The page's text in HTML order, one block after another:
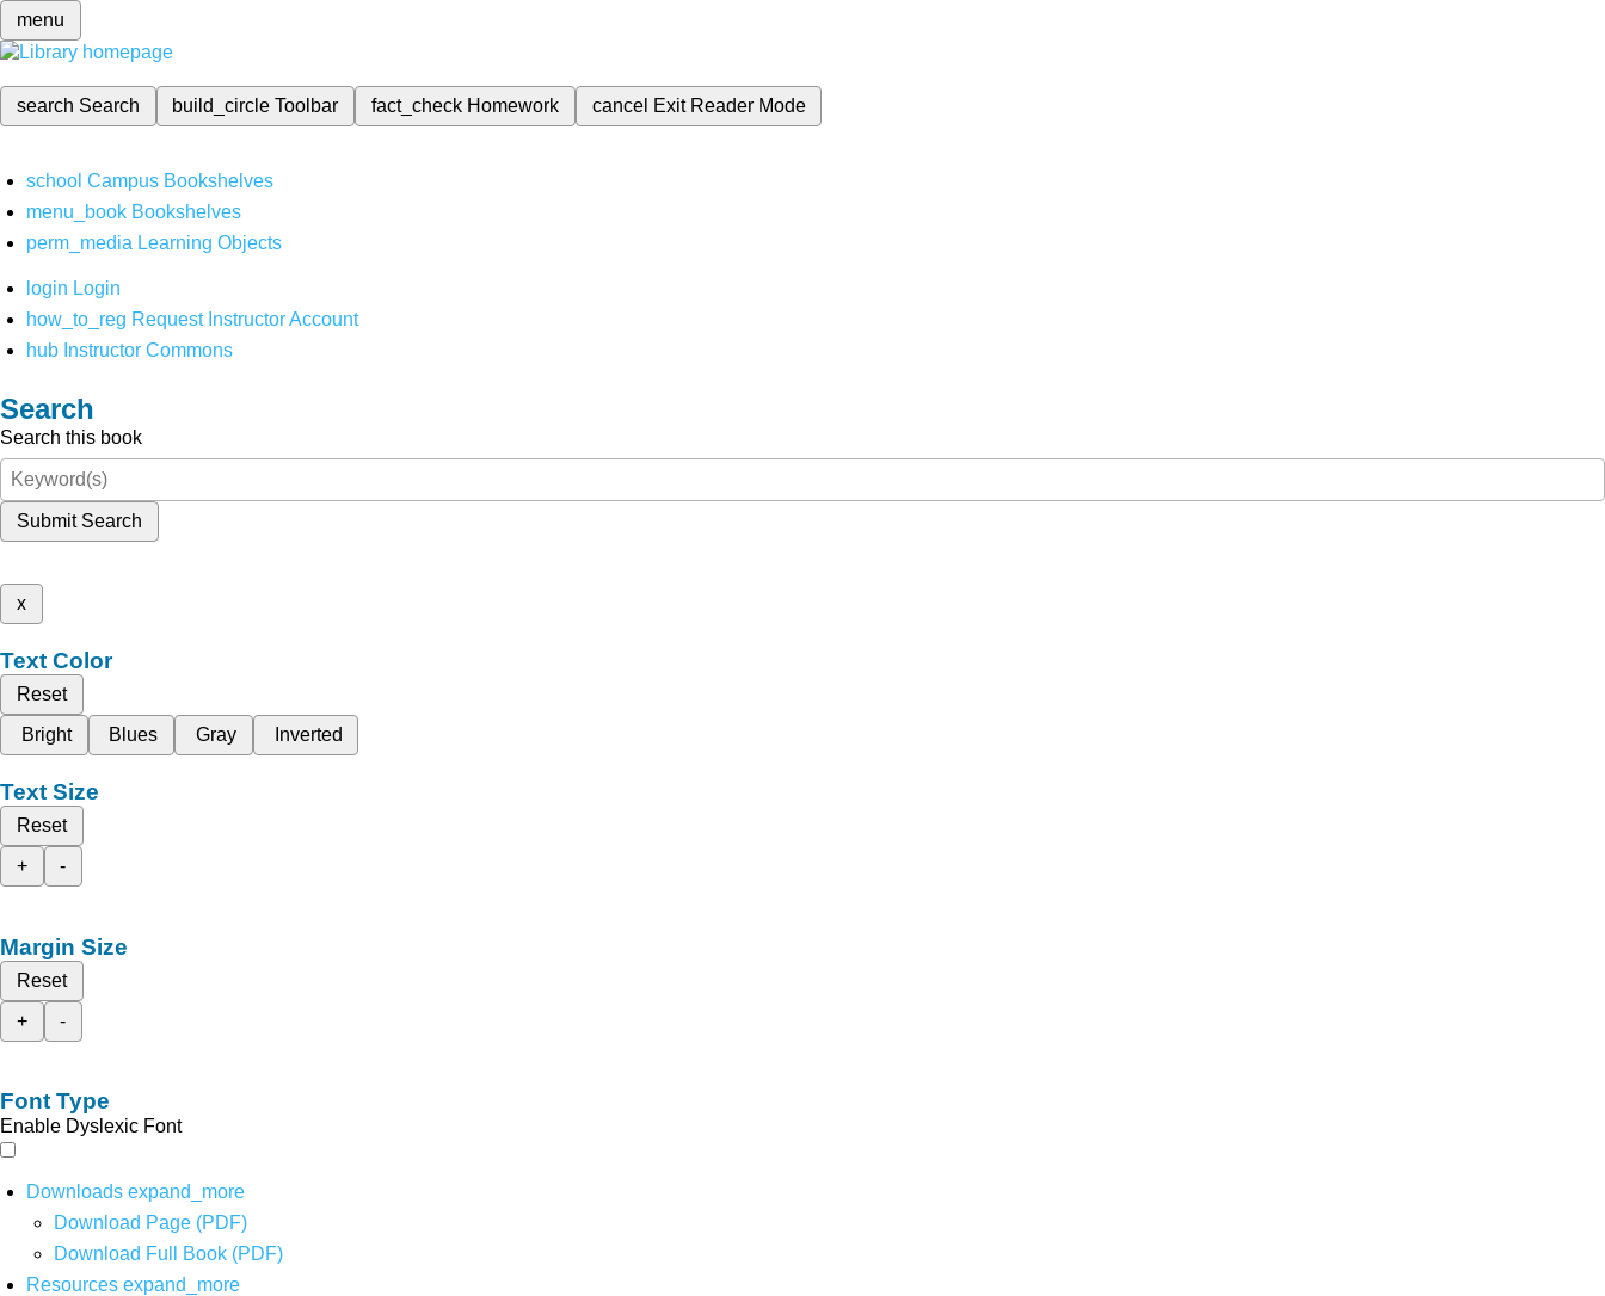
menu
search Search build_circleToolbar fact_check Homework cancel Exit Reader Mode
school Campus Bookshelves
menu_book Bookshelves
perm_media Learning Objects
login Login
how_to_reg Request Instructor Account
hub Instructor Commons
Search
Search this book
Submit Search
x
Text Color
Reset
Bright
Blues Gray Inverted
Text Size
Reset
+
-
Margin Size
Reset
+
-
Font Type
Enable Dyslexic Font
Downloads expand_more
Download Page (PDF)
Download Full Book (PDF)
Resources expand_more